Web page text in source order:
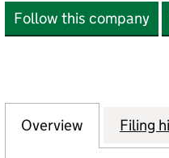
Follow this company
Company
Overview for Filing